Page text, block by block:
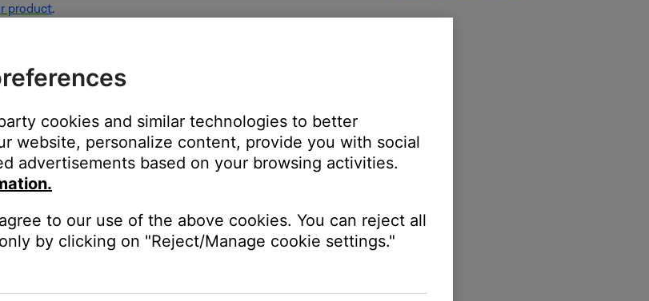
product.
remaining battery charge
battery performance.
cookies and similar technologies to better
website, personalize content, provide you with social
advertisements based on your browsing activities.
to our use of the above cookies. You can reject all
by clicking on "Reject/Manage cookie settings."